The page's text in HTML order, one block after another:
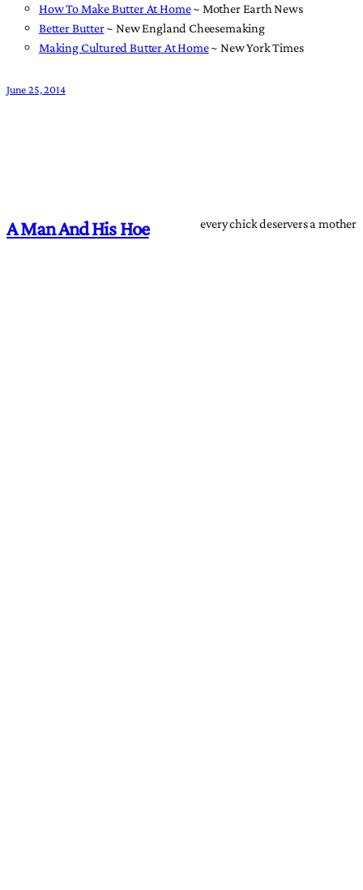
How To Make Butter At Home~ Mother Earth News
Better Butter~ New England Cheesemaking
Making Cultured Butter At Home~ New York Times
June 25, 2014
A Man And His Hoe every chick deservers a mother